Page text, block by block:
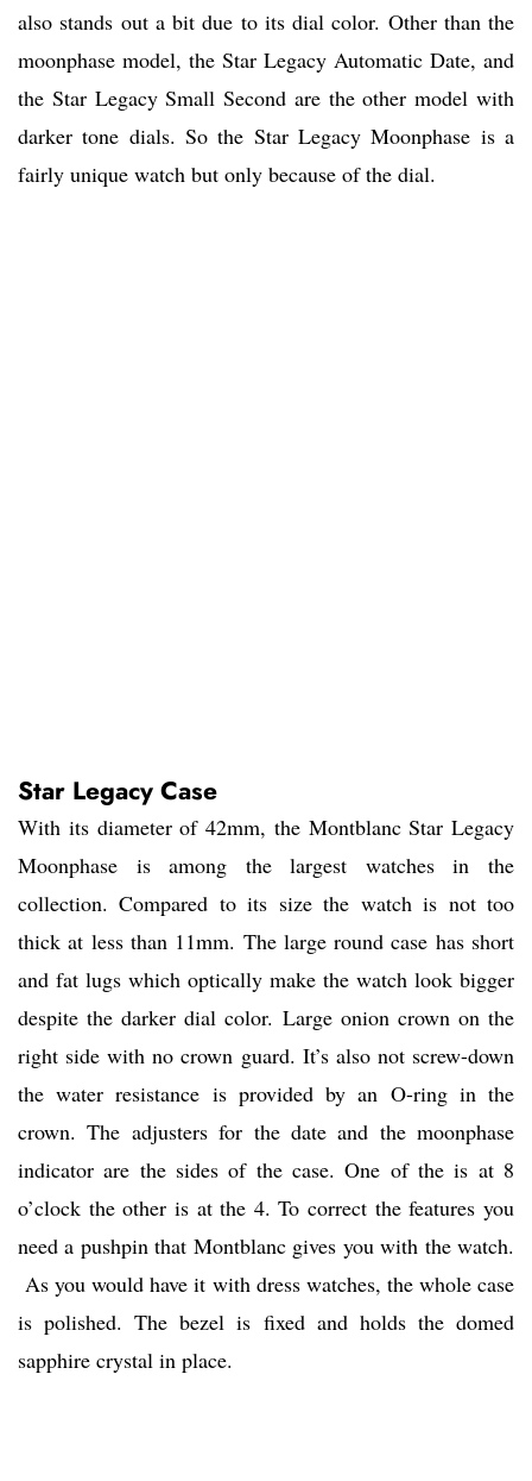
also stands out a bit due to its dial color. Other than the
moonphase model, the Star Legacy Automatic Date, and
the Star Legacy Small Second are the other model with
darker tone dials. So the Star Legacy Moonphase is a
fairly unique watch but only because of the dial.
Star Legacy Case
With its diameter of 42mm, the Montblanc Star Legacy
Moonphase is among the largest watches in the
collection. Compared to its size the watch is not too
thick at less than 11mm. The large round case has short
and fat lugs which optically make the watch look bigger
despite the darker dial color. Large onion crown on the
right side with no crown guard. It’s also not screw-down
the water resistance is provided by an O-ring in the
crown. The adjusters for the date and the moonphase
indicator are the sides of the case. One of the is at 8
o’clock the other is at the 4. To correct the features you
need a pushpin that Montblanc gives you with the watch.
As you would have it with dress watches, the whole case
is polished. The bezel is fixed and holds the domed
sapphire crystal in place.